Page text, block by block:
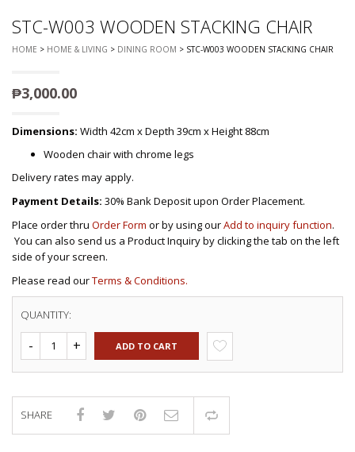
STC-W003 WOODEN STACKING CHAIR
HOME > HOME & LIVING > DINING ROOM > STC-W003 WOODEN STACKING CHAIR
₱3,000.00
Dimensions: Width 42cm x Depth 39cm x Height 88cm
Wooden chair with chrome legs
Delivery rates may apply.
Payment Details: 30% Bank Deposit upon Order Placement.
Place order thru Order Form or by using ourAdd to inquiry function.
You can also send us a Product Inquiry by clicking the tab on the left
side of your screen.
Please read ourTerms & Conditions.
QUANTITY:
ADD TO CART
SHARE